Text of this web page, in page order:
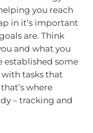
you reach
in it’s important
are. Think
and what you
established some
tasks that
where
– tracking and